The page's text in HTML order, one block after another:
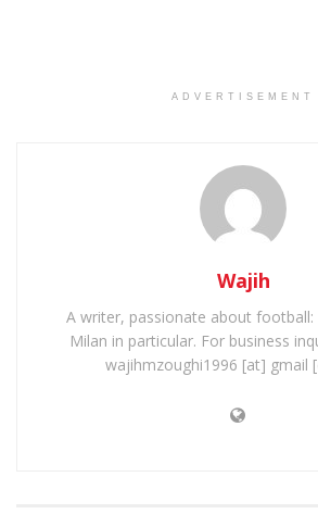
ADVERTISEMENT
Wajih
A writer, passionate about football:
Milan in particular. For business
wajihmzoughi1996 [at] gmail